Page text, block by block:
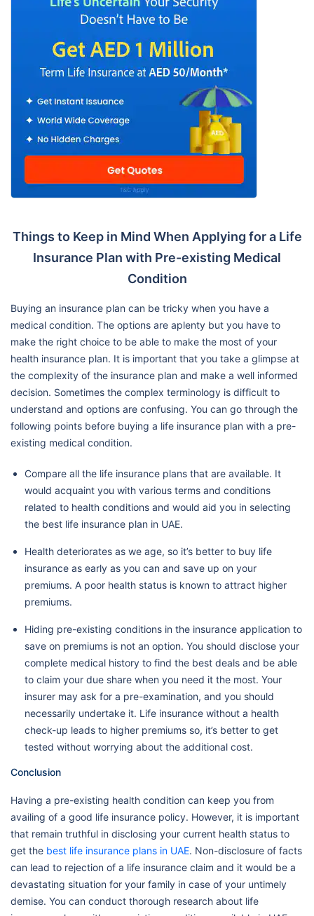
Things to Keep in Mind When Applying for a Life
Insurance Plan with Pre-existing Medical
Condition
Buying an insurance plan can be tricky when you have a
medical condition. The options are aplenty but you have to
make the right choice to be able to make the most of your
health insurance plan. It is important that you take a glimpse at
the complexity of the insurance plan and make a well informed
decision. Sometimes the complex terminology is difficult to
understand and options are confusing. You can go through the
following points before buying a life insurance plan with a pre-
existing medical condition.
Compare all the life insurance plans that are available. It
would acquaint you with various terms and conditions
related to health conditions and would aid you in selecting
the best life insurance plan in UAE.
Health deteriorates as we age, so it’s better to buy life
insurance as early as you can and save up on your
premiums. A poor health status is known to attract higher
premiums.
Hiding pre-existing conditions in the insurance application to
save on premiums is not an option. You should disclose your
complete medical history to find the best deals and be able
to claim your due share when you need it the most. Your
insurer may ask for a pre-examination, and you should
necessarily undertake it. Life insurance without a health
check-up leads to higher premiums so, it’s better to get
tested without worrying about the additional cost.
Conclusion
Having a pre-existing health condition can keep you from
availing of a good life insurance policy. However, it is important
that remain truthful in disclosing your current health status to
get the best life insurance plans in UAE. Non-disclosure of facts
can lead to rejection of a life insurance claim and it would be a
devastating situation for your family in case of your untimely
demise. You can conduct thorough research about life